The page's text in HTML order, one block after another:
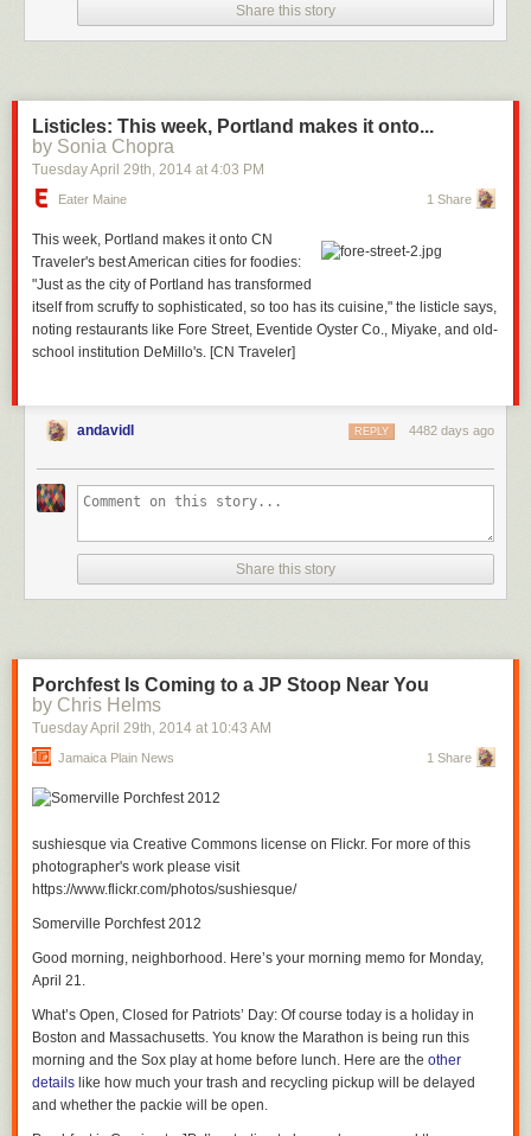
Share this story
Listicles: This week, Portland makes it onto...
by Sonia Chopra
Tuesday April 29th, 2014 at 4:03 PM
Eater Maine 1 Share
This week, Portland makes it onto CN
Traveler's best American cities for foodies:
"Just as the city of Portland has transformed
itself from scruffy to sophisticated, so too has its cuisine," the listicle says,
noting restaurants like Fore Street, Eventide Oyster Co., Miyake, and old-
school institution DeMillo's. [CN Traveler]
andavidl 4482 days ago
REPLY
Share this story
Porchfest Is Coming to a JP Stoop Near You
by Chris Helms
Tuesday April 29th, 2014 at 10:43 AM
Jamaica Plain News 1 Share
sushiesque via Creative Commons license on Flickr. For more of this
photographer's work please visit
https://www.flickr.com/photos/sushiesque/
Somerville Porchfest 2012
Good morning, neighborhood. Here’s your morning memo for Monday,
April 21.
What’s Open, Closed for Patriots’ Day: Of course today is a holiday in
Boston and Massachusetts. You know the Marathon is being run this
morning and the Sox play at home before lunch. Here are the other
details like how much your trash and recycling pickup will be delayed
and whether the packie will be open.